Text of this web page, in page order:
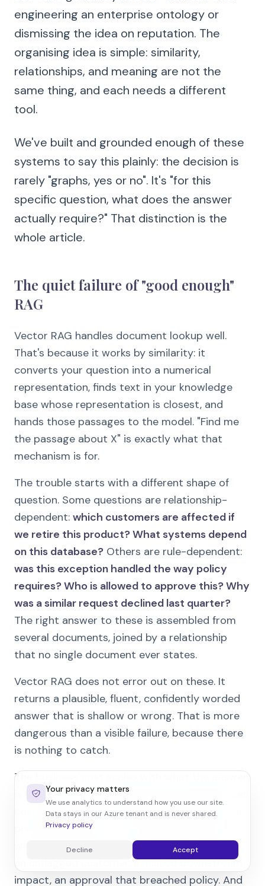
engineering an enterprise ontology or
dismissing the idea on reputation. The
organising idea is simple: similarity,
relationships, and meaning are not the
same thing, and each needs a different
tool.
We've built and grounded enough of these
systems to say this plainly: the decision is
rarely "graphs, yes or no". It's "for this
specific question, what does the answer
actually require?" That distinction is the
whole article.
The quiet failure of "good enough"
RAG
Vector RAG handles document lookup well.
That's because it works by similarity: it
converts your question into a numerical
representation, finds text in your knowledge
base whose representation is closest, and
hands those passages to the model. "Find me
the passage about X" is exactly what that
mechanism is for.
The trouble starts with a different shape of
question. Some questions are relationship-
dependent: which customers are affected if
we retire this product? What systems depend
on this database? Others are rule-dependent:
was this exception handled the way policy
requires? Who is allowed to approve this? Why
was a similar request declined last quarter?
The right answer to these is assembled from
several documents, joined by a relationship
that no single document ever states.
Vector RAG does not error out on these. It
returns a plausible, fluent, confidently worded
answer that is shallow or wrong. That is more
dangerous than a visible failure, because there
is nothing to catch.
The business cost scales with what the answer
is used for. A shallow document-lookup answer
costs a few minutes. A shallow dependency or
precedent answer – acted on by a person, or
worse, by an agent – costs a wrong decision:
an unflagged customer, a missed downstream
impact, an approval that breached policy. And
Your privacy matters
We use analytics to understand how you use our site.
Data stays in our Azure tenant and is never shared.
Privacy policy
Decline Accept